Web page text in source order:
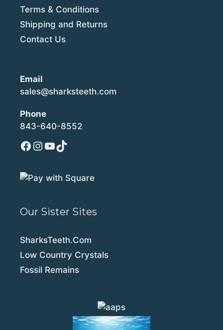
Terms & Conditions
Shipping and Returns
Contact Us
Email
sales@sharksteeth.com
Phone
843-640-8552
Facebook
Instagram
YouTube
TikTok
Our Sister Sites
SharksTeeth.Com
Low Country Crystals
Fossil Remains